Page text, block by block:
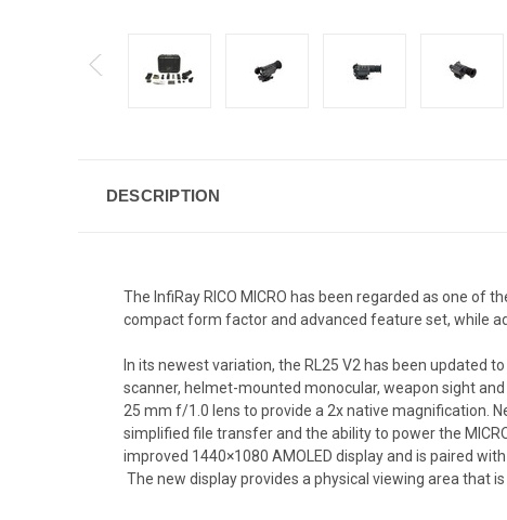
DESCRIPTION
The InfiRay RICO MICRO has been regarded as one
compact form factor and advanced feature set, while
In its newest variation, the RL25 V2 has been updated
scanner, helmet-mounted monocular, weapon sight
25 mm f/1.0 lens to provide a 2x native magnification.
simplified file transfer and the ability to power the
improved 1440×1080 AMOLED display and is paired
The new display provides a physical viewing area that